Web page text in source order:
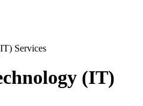
Services
(IT)